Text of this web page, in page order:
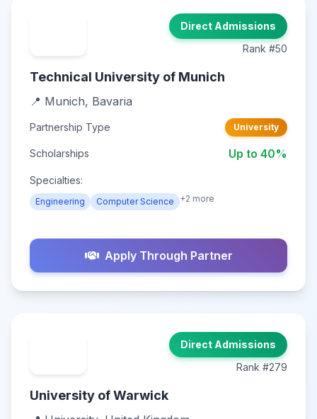
Direct Admissions
Rank #50
Technical University of Munich
📍 Munich, Bavaria
Partnership Type University
Scholarships Up to 40%
Specialties:
Engineering Computer Science +2 more
Apply Through Partner
Direct Admissions
Rank #279
University of Warwick